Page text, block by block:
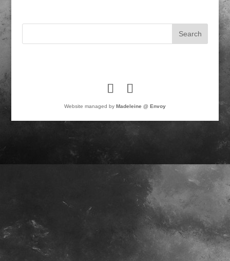
Website managed by Madeleine @ Envoy